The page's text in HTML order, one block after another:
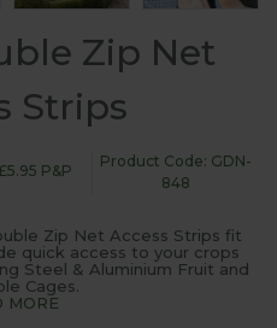
Zip Net
Strips
£5.95 P&P
Product Code: GDN-
848
Zip Net Access Strips fit
quick access to your crops
Steel & Aluminium Fruit and
Cages.
MORE